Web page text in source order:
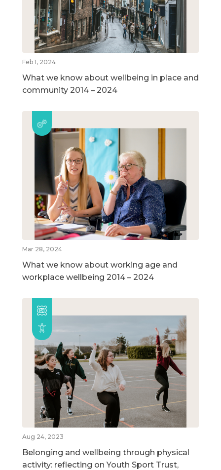
Feb 1, 2024
What we know about wellbeing in place and
community 2014 – 2024
Mar 28, 2024
What we know about working age and
workplace wellbeing 2014 – 2024
Aug 24, 2023
Belonging and wellbeing through physical
activity: reflecting on Youth Sport Trust,